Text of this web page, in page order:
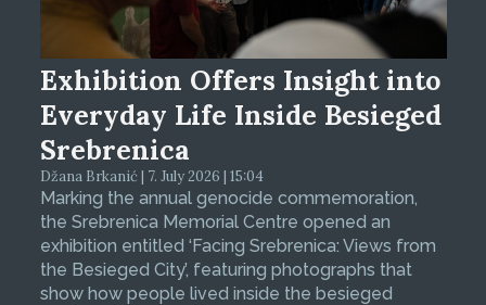
Exhibition Offers Insight into
Everyday Life Inside Besieged
Srebrenica
Džana Brkanić | 7. July 2026 | 15:04
Marking the annual genocide commemoration,
the Srebrenica Memorial Centre opened an
exhibition entitled ‘Facing Srebrenica: Views from
the Besieged City’, featuring photographs that
show how people lived inside the besieged